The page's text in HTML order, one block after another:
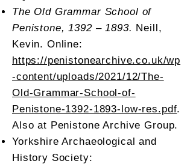
The Old Grammar School of
Penistone, 1392 – 1893. Neill,
Kevin. Online:
https://penistonearchive.co.uk/wp
-content/uploads/2021/12/The-
Old-Grammar-School-of-
Penistone-1392-1893-low-res.pdf.
Also at Penistone Archive Group.
Yorkshire Archaeological and
History Society: